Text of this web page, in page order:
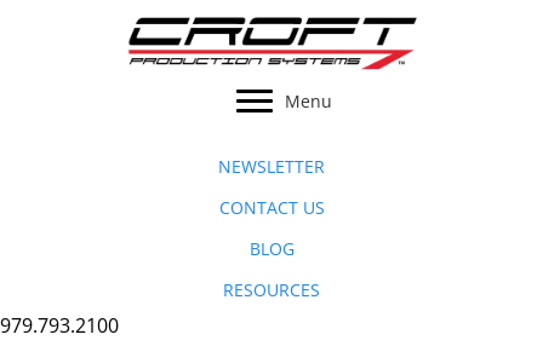
Menu
NEWSLETTER
CONTACT US
BLOG
RESOURCES
979.793.2100